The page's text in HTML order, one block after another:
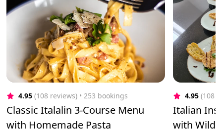
4.95 (108 reviews) • 253 bookings
Classic Italalin 3-Course Menu
with Homemade Pasta
4.95 (108
Italian
with Wild